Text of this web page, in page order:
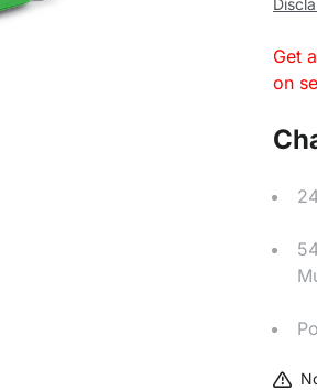
Get
on